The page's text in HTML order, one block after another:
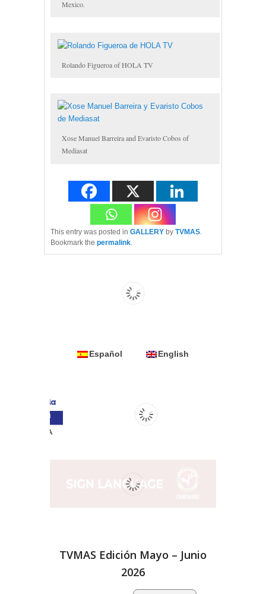
Mexico.
Rolando Figueroa of HOLA TV
Xose Manuel Barreira and Evaristo Cobos of
Mediasat
This entry was posted in GALLERY by TVMAS
Bookmark the permalink
Español English
TVMAS Edición Mayo – Junio
2026